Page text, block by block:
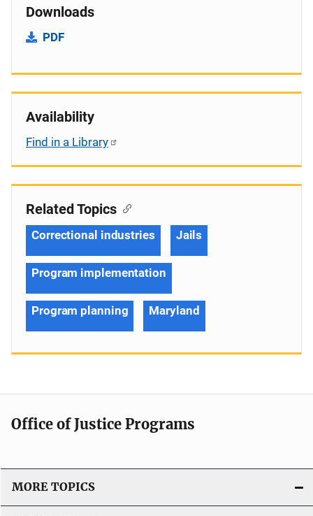
Downloads
PDF
Availability
Find in a Library
Related Topics
Correctional industries Jails
Program implementation
Program planning Maryland
Office of Justice Programs
MORE TOPICS